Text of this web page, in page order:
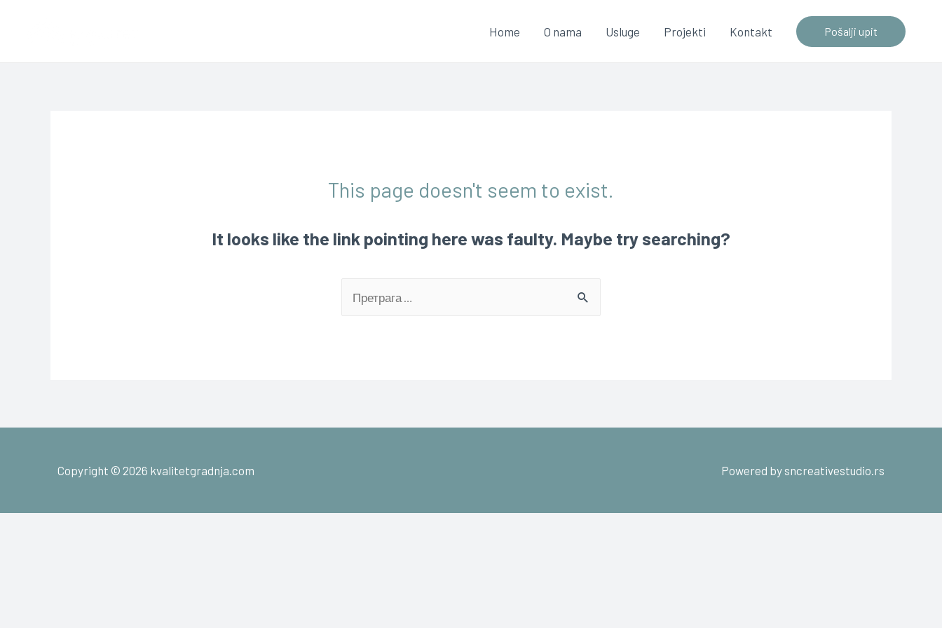
Home O nama Usluge Projekti Kontakt Pošalji upit
This page doesn't seem to exist.
It looks like the link pointing here was faulty. Maybe try searching?
Copyright © 2026 kvalitetgradnja.com Powered by sncreativestudio.rs